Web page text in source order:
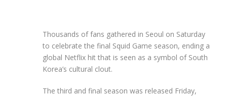
Thousands of fans gathered in Seoul on Saturday
to celebrate the final Squid Game season, ending a
global Netflix hit that is seen as a symbol of South
Korea’s cultural clout.
The third and final season was released Friday,